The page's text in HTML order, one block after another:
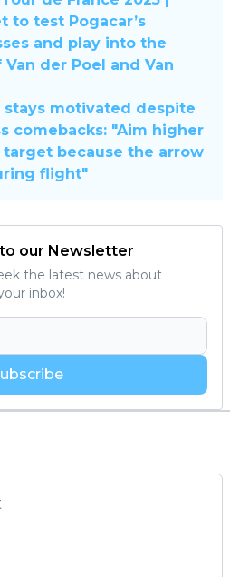
to test Pogacar’s
and play into the
Van der Poel and Van
stays motivated despite
comebacks: "Aim higher
because the arrow
flight"
our Newsletter
the latest news about
inbox!